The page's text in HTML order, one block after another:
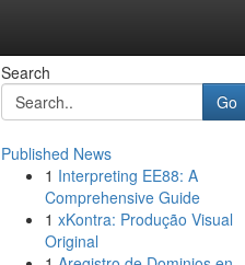
Search
Go
Published News
1 Interpreting EE88: A
Comprehensive Guide
1 xKontra: Produção Visual
Original